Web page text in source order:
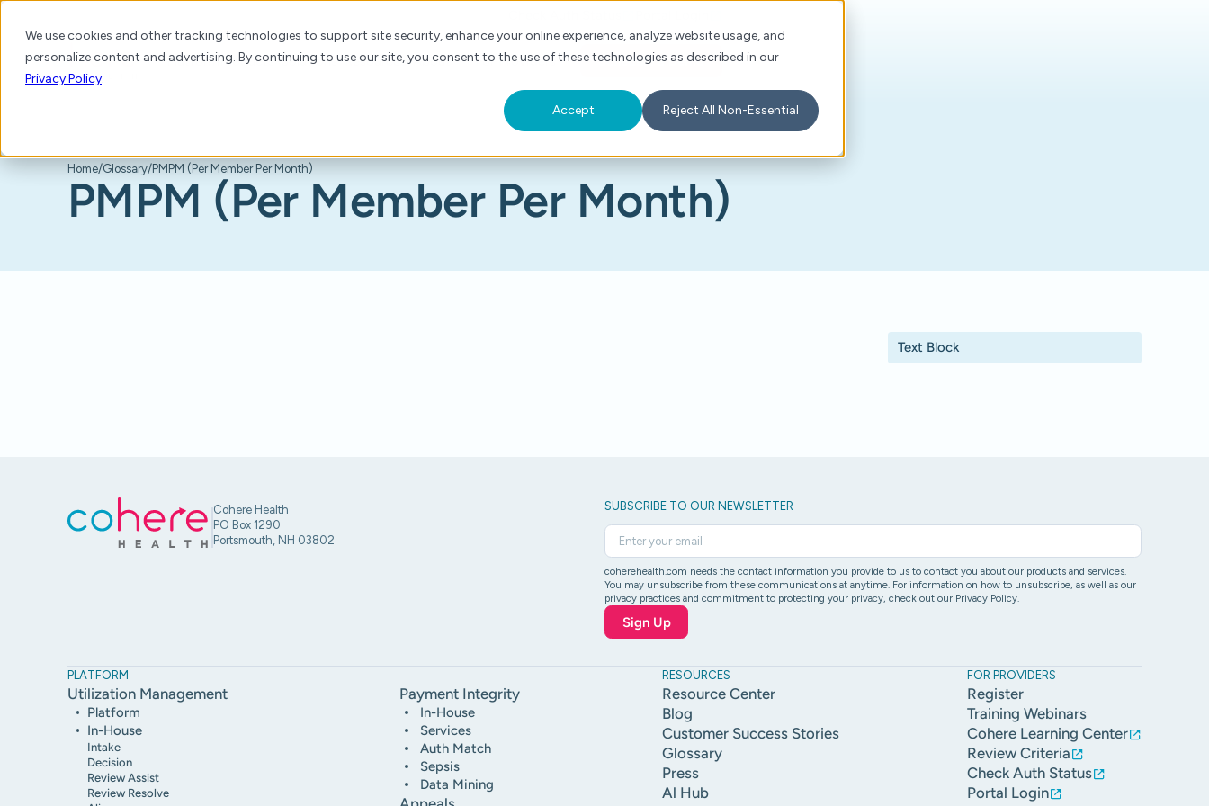
We use cookies and other tracking technologies to support site security, enhance your online experience, analyze website usage, and
personalize content and advertising. By continuing to use our site, you consent to the use of these technologies as described in our
Privacy Policy.
Accept Reject All Non-Essential
PlatformProducts Solutions Resources About For Providers Schedule a Demo
Home/Glossary/PMPM (Per Member Per Month)
PMPM (Per Member Per Month)
Text Block
Cohere Health
PO Box 1290
Portsmouth, NH 03802
SUBSCRIBE TO OUR NEWSLETTER
coherehealth.com needs the contact information you provide to us to contact you about our products and services.
You may unsubscribe from these communications at anytime. For information on how to unsubscribe, as well as our
privacy practices and commitment to protecting your privacy, check out our Privacy Policy.
PLATFORM
Utilization Management
Platform
In-House
Intake
Decision
Review Assist
Review Resolve
Payment Integrity
In-House
Services
Auth Match
Sepsis
Data Mining
RESOURCES
Resource Center
Blog
Customer Success Stories
Glossary
Press
Al Hub
FOR PROVIDERS
Register
Training Webinars
Cohere Learning Center
Review Criteria
Check Auth Status
Portal Login